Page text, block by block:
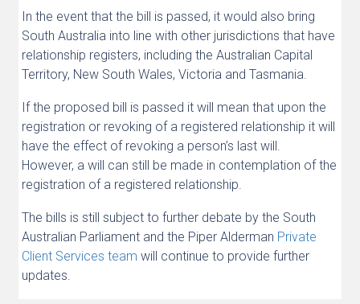
In the event that the bill is passed, it would also bring
South Australia into line with other jurisdictions that have
relationship registers, including the Australian Capital
Territory, New South Wales, Victoria and Tasmania.
If the proposed bill is passed it will mean that upon the
registration or revoking of a registered relationship it will
have the effect of revoking a person’s last will.
However, a will can still be made in contemplation of the
registration of a registered relationship.
The bills is still subject to further debate by the South
Australian Parliament and the Piper Alderman Private
Client Services team will continue to provide further
updates.